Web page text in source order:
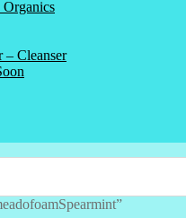
Organics
– Cleanser